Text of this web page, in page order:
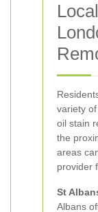
variety
oil stain
the
areas
provider
St
Albans